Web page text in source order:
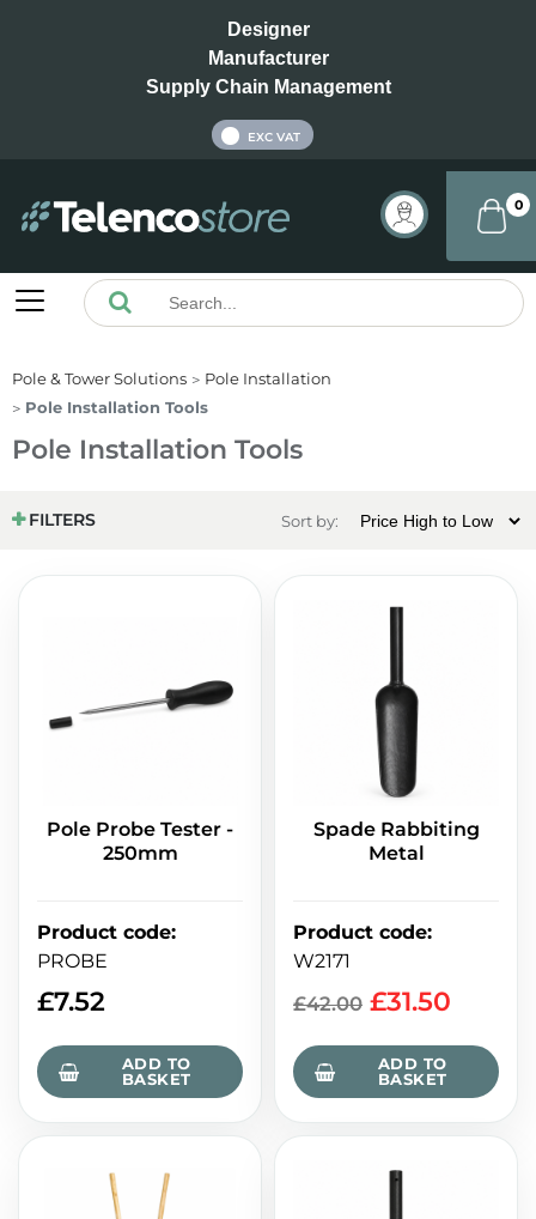
Designer
Manufacturer
Supply Chain Management
EXC VAT
0
Pole & Tower Solutions
Pole Installation
Pole Installation Tools
Pole Installation Tools
FILTERS Sort by:
Pole Probe Tester -
250mm
Product code:
PROBE
£7.52
ADD TO
BASKET
Spade Rabbiting
Metal
Product code:
W2171
£42.00 £31.50
ADD TO
BASKET